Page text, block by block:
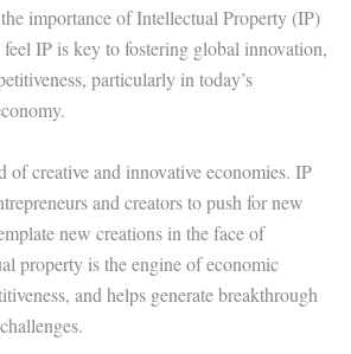
importance of Intellectual Property (IP)
IP is key to fostering global innovation,
particularly in today’s
of creative and innovative economies. IP
and creators to push for new
new creations in the face of
property is the engine of economic
and helps generate breakthrough